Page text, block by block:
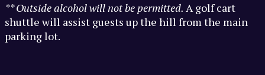
** Outside alcohol will not be permitted. A golf cart
shuttle will assist guests up the hill from the main
parking lot.